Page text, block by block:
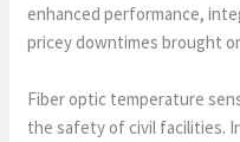
enhanced performance,
pricey downtimes brought
Fiber optic temperature
the safety of civil facilities.